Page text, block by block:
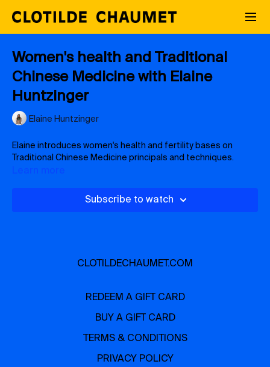
Women's health and Traditional
Chinese Medicine with Elaine
Huntzinger
Elaine Huntzinger
Elaine introduces women's health and fertility bases on
Traditional Chinese Medicine principals and techniques.
Learn more
Subscribe to watch
CLOTILDECHAUMET.COM
REDEEM A GIFT CARD
BUY A GIFT CARD
TERMS & CONDITIONS
PRIVACY POLICY